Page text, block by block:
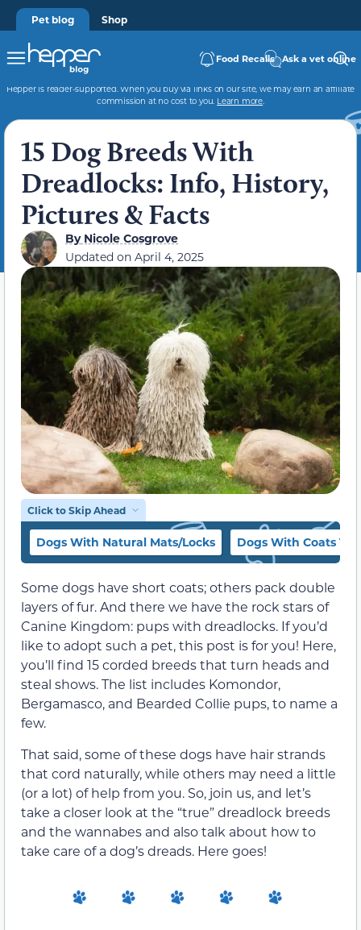
Pet blog Shop
Food Recalls Ask a vet online
Hepper is reader-supported. When you buy via links on our site, we may earn an affiliate
commission at no cost to you. Learn more.
15 Dog Breeds With
Dreadlocks: Info, History,
Pictures & Facts
ByNicole Cosgrove
Updated on April 4, 2025
Click to Skip Ahead
Dogs With Natural Mats/Locks Dogs With Coats
Some dogs have short coats; others pack double
layers of fur. And there we have the rock stars of
Canine Kingdom: pups with dreadlocks. If you’d
like to adopt such a pet, this post is for you! Here,
you’ll find 15 corded breeds that turn heads and
steal shows. The list includes Komondor,
Bergamasco, and Bearded Collie pups, to name a
few.
That said, some of these dogs have hair strands
that cord naturally, while others may need a little
(or a lot) of help from you. So, join us, and let’s
take a closer look at the “true” dreadlock breeds
and the wannabes and also talk about how to
take care of a dog’s dreads. Here goes!